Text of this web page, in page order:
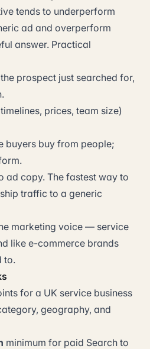
tends to underperform
ad and overperform
answer. Practical
prospect just searched for,
prices, team size)
buyers buy from people;
ad copy. The fastest way to
traffic to a generic
marketing voice — service
like e-commerce brands
to.
for a UK service business
geography, and
minimum for paid Search to